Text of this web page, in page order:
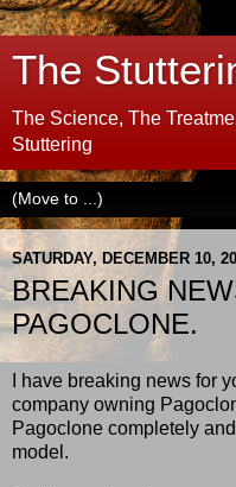
The
The Science, The
Stuttering
SATURDAY, DECEMBER 10,
BREAKING
PAGOCLONE.
I have breaking news for
company owning
Pagoclone completely
model.